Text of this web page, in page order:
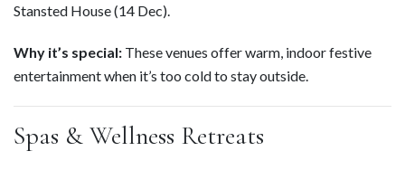
Stansted House (14 Dec).
Why it’s special: These venues offer warm, indoor festive
entertainment when it’s too cold to stay outside.
Spas & Wellness Retreats